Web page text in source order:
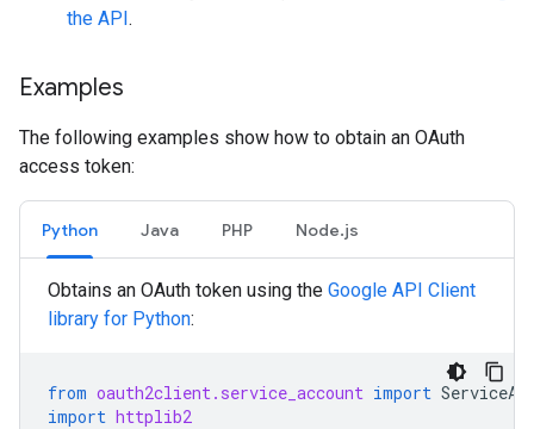
the API.
Examples
The following examples show how to obtain an OAuth
access token:
Python Java PHP Node.js
Obtains an OAuth token using the Google API Client
library for Python:
from oauth2client.service_account import
import httplib2